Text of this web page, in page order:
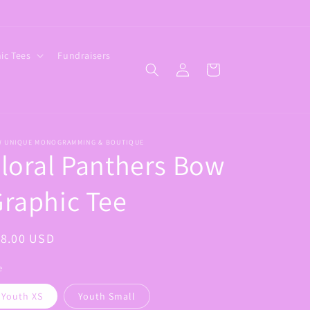
Tees Fundraisers
Log
in
Cart
UNIQUE MONOGRAMMING & BOUTIQUE
Panthers Bow
Tee
USD
Youth XS Youth Small